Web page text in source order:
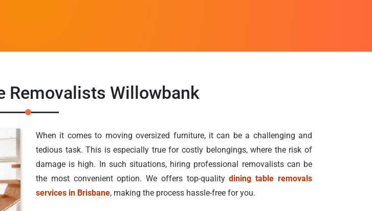
Removalists Willowbank
When it comes to moving oversized furniture, it can be a challenging and
tedious task. This is especially true for costly belongings, where the risk of
damage is high. In such situations, hiring professional removalists can be
the most convenient option. We offers top-qualitydining table removals
services in Brisbane, making the process hassle-free for you.